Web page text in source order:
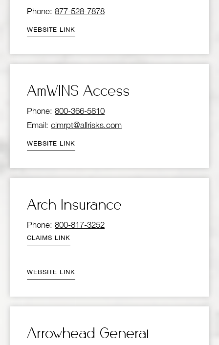
Phone: 877-528-7878
WEBSITE LINK
AmWINS Access
Phone: 800-366-5810
Email: clmrpt@allrisks.com
WEBSITE LINK
Arch Insurance
Phone: 800-817-3252
WEBSITE LINK
CLAIMS LINK
Arrowhead General